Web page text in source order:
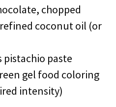
chopped
coconut oil (or
pistachio paste
gel food coloring
intensity)